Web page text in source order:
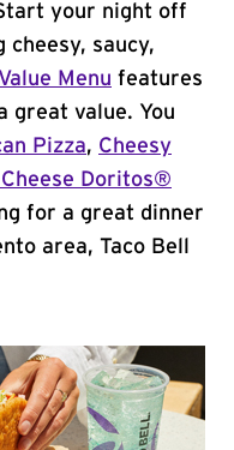
your night off
saucy,
Menu features
great value. You
Pizza, Cheesy
Cheese Doritos®
for a great dinner
area, Taco Bell